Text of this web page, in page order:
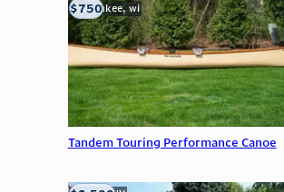
Tandem Touring Performance Canoe
milwaukee, wi
$750